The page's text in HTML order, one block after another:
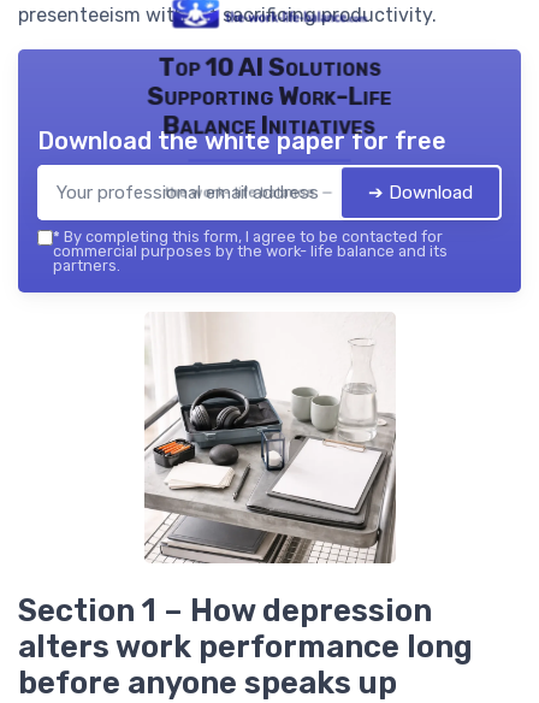
presenteeism without sacrificing productivity.
Top 10 AI Solutions
Supporting Work-Life
Balance Initiatives
the work- life balance — 2026
Download the white paper for free
➔ Download
* By completing this form, I agree to be contacted for
commercial purposes by the work- life balance and its
partners.
Section 1 – How depression
alters work performance long
before anyone speaks up